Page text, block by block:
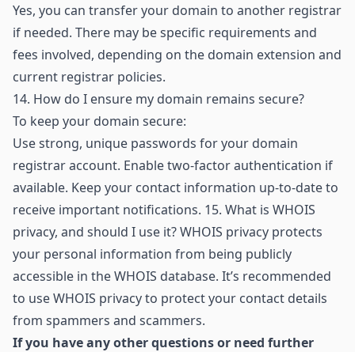
Yes, you can transfer your domain to another registrar
if needed. There may be specific requirements and
fees involved, depending on the domain extension and
current registrar policies.
14. How do I ensure my domain remains secure?
To keep your domain secure:
Use strong, unique passwords for your domain
registrar account. Enable two-factor authentication if
available. Keep your contact information up-to-date to
receive important notifications. 15. What is WHOIS
privacy, and should I use it? WHOIS privacy protects
your personal information from being publicly
accessible in the WHOIS database. It’s recommended
to use WHOIS privacy to protect your contact details
from spammers and scammers.
If you have any other questions or need further